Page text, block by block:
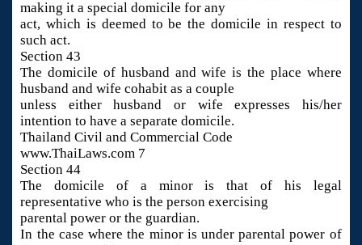
making it a special domicile for any
act, which is deemed to be the domicile in respect to
such act.
Section 43
The domicile of husband and wife is the place where
husband and wife cohabit as a couple
unless either husband or wife expresses his/her
intention to have a separate domicile.
Thailand Civil and Commercial Code
www.ThaiLaws.com 7
Section 44
The domicile of a minor is that of his legal
representative who is the person exercising
parental power or the guardian.
In the case where the minor is under parental power of